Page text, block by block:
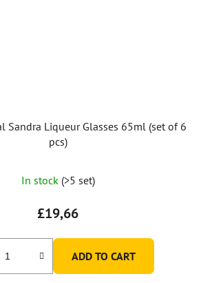
Sandra Liqueur Glasses 65ml (set of 6
pcs)
In stock (>5 set)
£19,66
ADD TO CART